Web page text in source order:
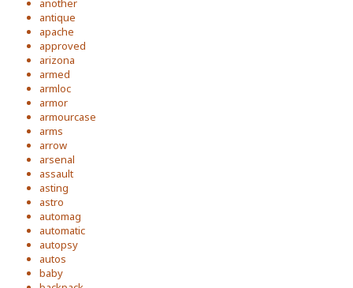
another
antique
apache
approved
arizona
armed
armloc
armor
armourcase
arms
arrow
arsenal
assault
asting
astro
automag
automatic
autopsy
autos
baby